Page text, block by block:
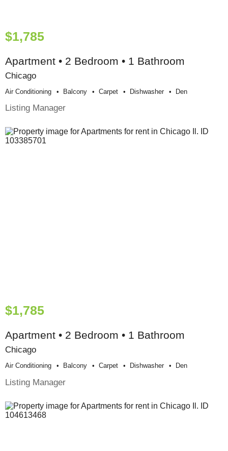
$1,785
Apartment • 2 Bedroom • 1 Bathroom
Chicago
Air Conditioning Balcony Carpet Dishwasher Den
Listing Manager
$1,785
Apartment • 2 Bedroom • 1 Bathroom
Chicago
Air Conditioning Balcony Carpet Dishwasher Den
Listing Manager